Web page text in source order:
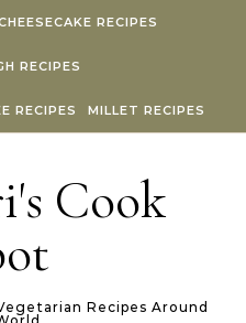
RECIPES
RECIPES
RECIPES MILLET RECIPES
Cook
Recipes Around